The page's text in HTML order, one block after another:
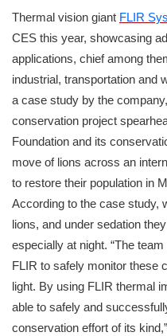
Thermal vision giant FLIR
CES this year, showcasing
applications, chief among
industrial, transportation and
a case study by the
conservation project
Foundation and its
move of lions across an
to restore their population in
According to the case study,
lions, and under sedation
especially at night. “The
FLIR to safely monitor these
light. By using FLIR thermal
able to safely and
conservation effort of its